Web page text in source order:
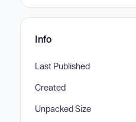
Info
Last Published
Created
Unpacked Size